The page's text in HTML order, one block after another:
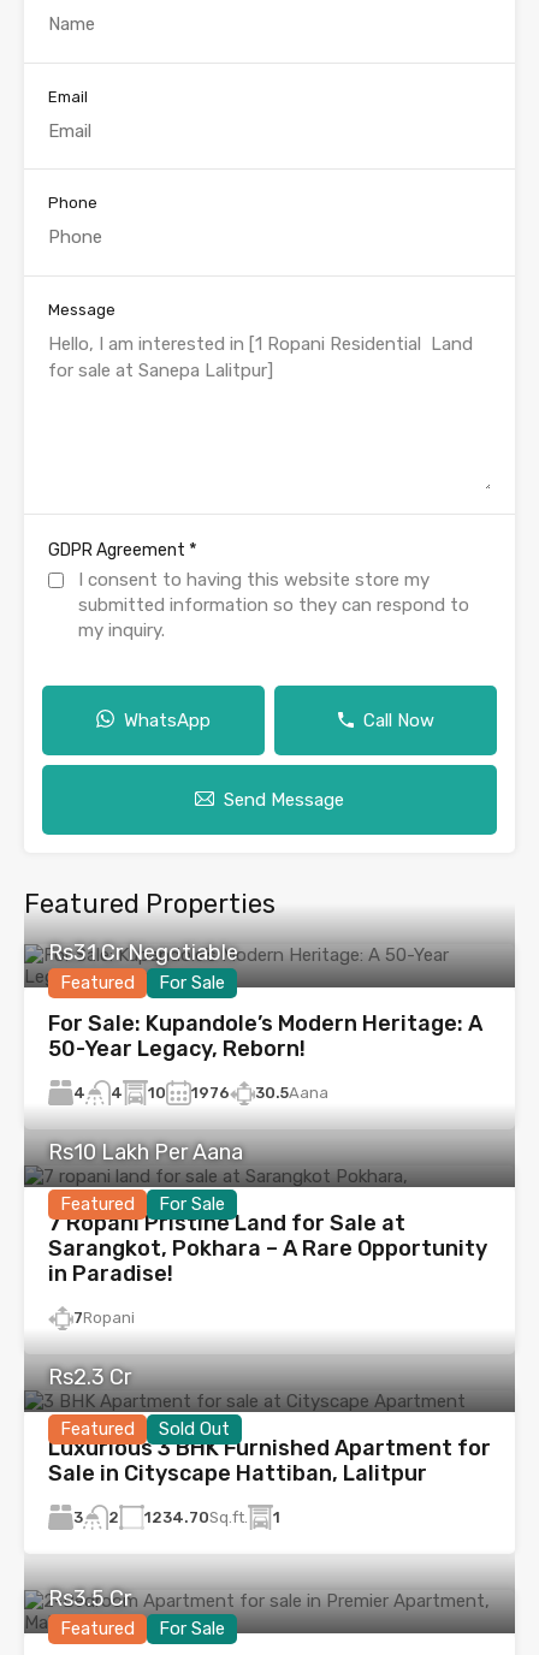
Email
Phone
Message
GDPR Agreement *
I consent to having this website store my
submitted information so they can respond to
my inquiry.
WhatsApp Call Now
Send Message
Featured Properties
Featured For Sale
Rs31 Cr Negotiable
For Sale: Kupandole’s Modern Heritage: A
50-Year Legacy, Reborn!
4 4 10 1976 30.5Aana
Featured For Sale
Rs10 Lakh Per Aana
7 Ropani Pristine Land for Sale at
Sarangkot, Pokhara – A Rare Opportunity
in Paradise!
7Ropani
Featured Sold Out
Rs2.3 Cr
Luxurious 3 BHK Furnished Apartment for
Sale in Cityscape Hattiban, Lalitpur
3 2 1234.70Sq.ft. 1
Featured For Sale
Rs3.5 Cr